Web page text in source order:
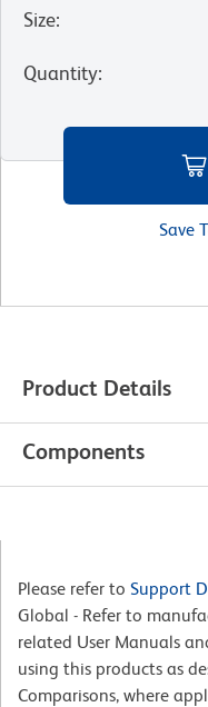
Size:
Quantity:
Save
Product Details
Components
Please refer to Support
Global - Refer to
related User Manuals
using this products as
Comparisons, where